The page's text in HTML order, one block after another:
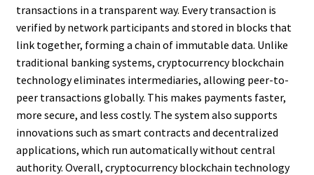
transactions in a transparent way. Every transaction is
verified by network participants and stored in blocks that
link together, forming a chain of immutable data. Unlike
traditional banking systems, cryptocurrency blockchain
technology eliminates intermediaries, allowing peer-to-
peer transactions globally. This makes payments faster,
more secure, and less costly. The system also supports
innovations such as smart contracts and decentralized
applications, which run automatically without central
authority. Overall, cryptocurrency blockchain technology